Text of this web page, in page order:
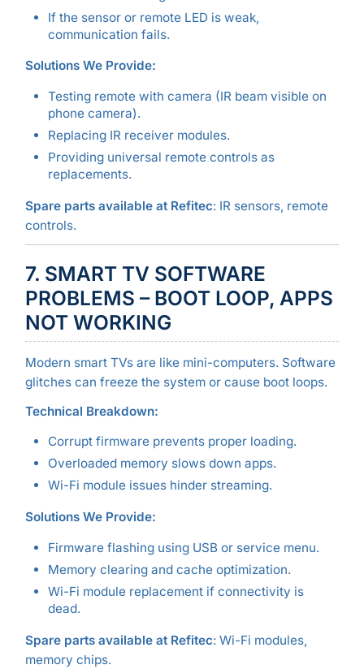
If the sensor or remote LED is weak,
communication fails.
Solutions We Provide:
Testing remote with camera (IR beam visible on
phone camera).
Replacing IR receiver modules.
Providing universal remote controls as
replacements.
Spare parts available at Refitec: IR sensors, remote
controls.
7. SMART TV SOFTWARE
PROBLEMS – BOOT LOOP, APPS
NOT WORKING
Modern smart TVs are like mini-computers. Software
glitches can freeze the system or cause boot loops.
Technical Breakdown:
Corrupt firmware prevents proper loading.
Overloaded memory slows down apps.
Wi-Fi module issues hinder streaming.
Solutions We Provide:
Firmware flashing using USB or service menu.
Memory clearing and cache optimization.
Wi-Fi module replacement if connectivity is
dead.
Spare parts available at Refitec: Wi-Fi modules,
memory chips.